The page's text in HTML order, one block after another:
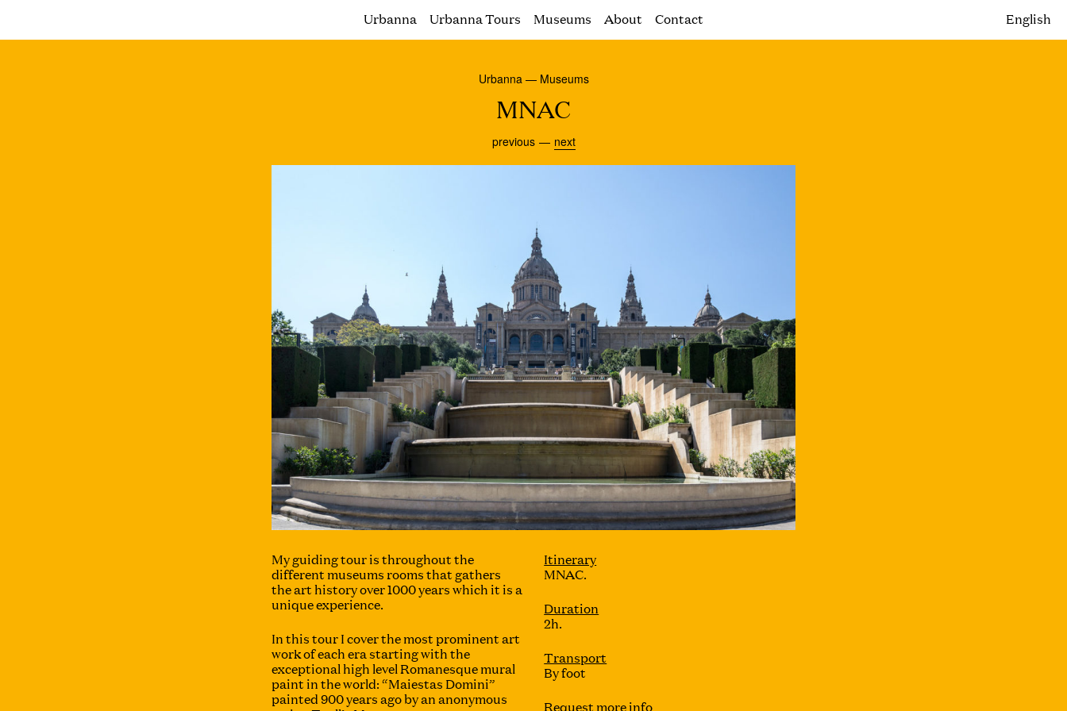
Urbanna Urbanna Tours Museums About Contact English
Urbanna — Museums
MNAC
previous next
My guiding tour is throughout the
different museums rooms that gathers
the art history over 1000 years which it is a
unique experience.
In this tour I cover the most prominent art
work of each era starting with the
exceptional high level Romanesque mural
paint in the world: “Maiestas Domini”
painted 900 years ago by an anonymous
Itinerary
MNAC.
Duration
2h.
Transport
By foot
Request more info